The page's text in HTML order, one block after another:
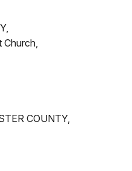
Church,
COUNTY,